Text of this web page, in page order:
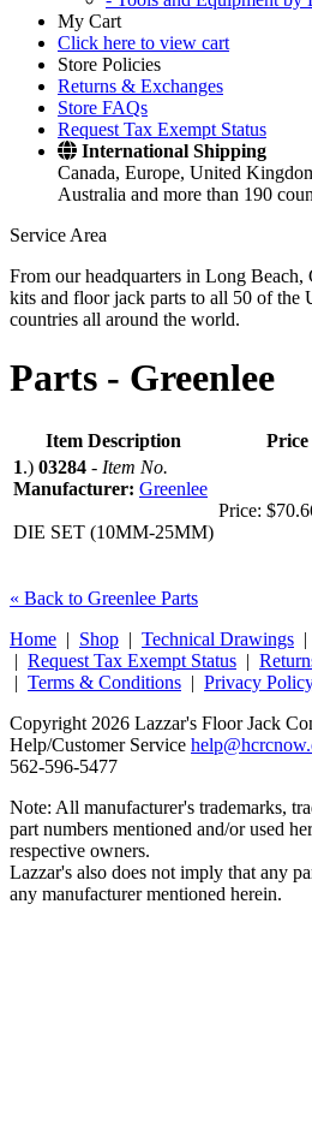
My Cart
Click here to view cart
Store Policies
Returns & Exchanges
Store FAQs
Request Tax Exempt Status
International Shipping
Canada, Europe, United
Australia and more than 190
Service Area
From our headquarters in Long
kits and floor jack parts to all 50 of the
countries all around the world.
Parts - Greenlee
Item Description Price
1.) 03284 - Item No.
Manufacturer: Greenlee
DIE SET (10MM-25MM)
Price:
« Back to Greenlee Parts
Home | Shop | Technical Drawings |
| Request Tax Exempt Status |
| Terms & Conditions | Privacy
Copyright 2026 Lazzar's Floor Jack
Help/Customer Service
562‑596‑5477
Note: All manufacturer's trademarks,
part numbers mentioned and/or used
respective owners.
Lazzar's also does not imply that any
any manufacturer mentioned herein.